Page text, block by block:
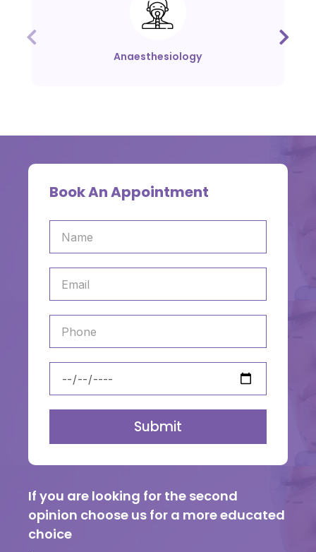
Anaesthesiology
Book An Appointment
Submit
If you are looking for the second
opinion choose us for a more educated
choice